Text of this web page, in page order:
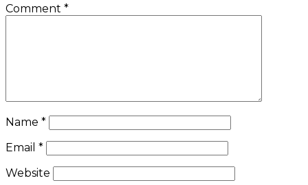
Comment *
Name *
Email *
Website